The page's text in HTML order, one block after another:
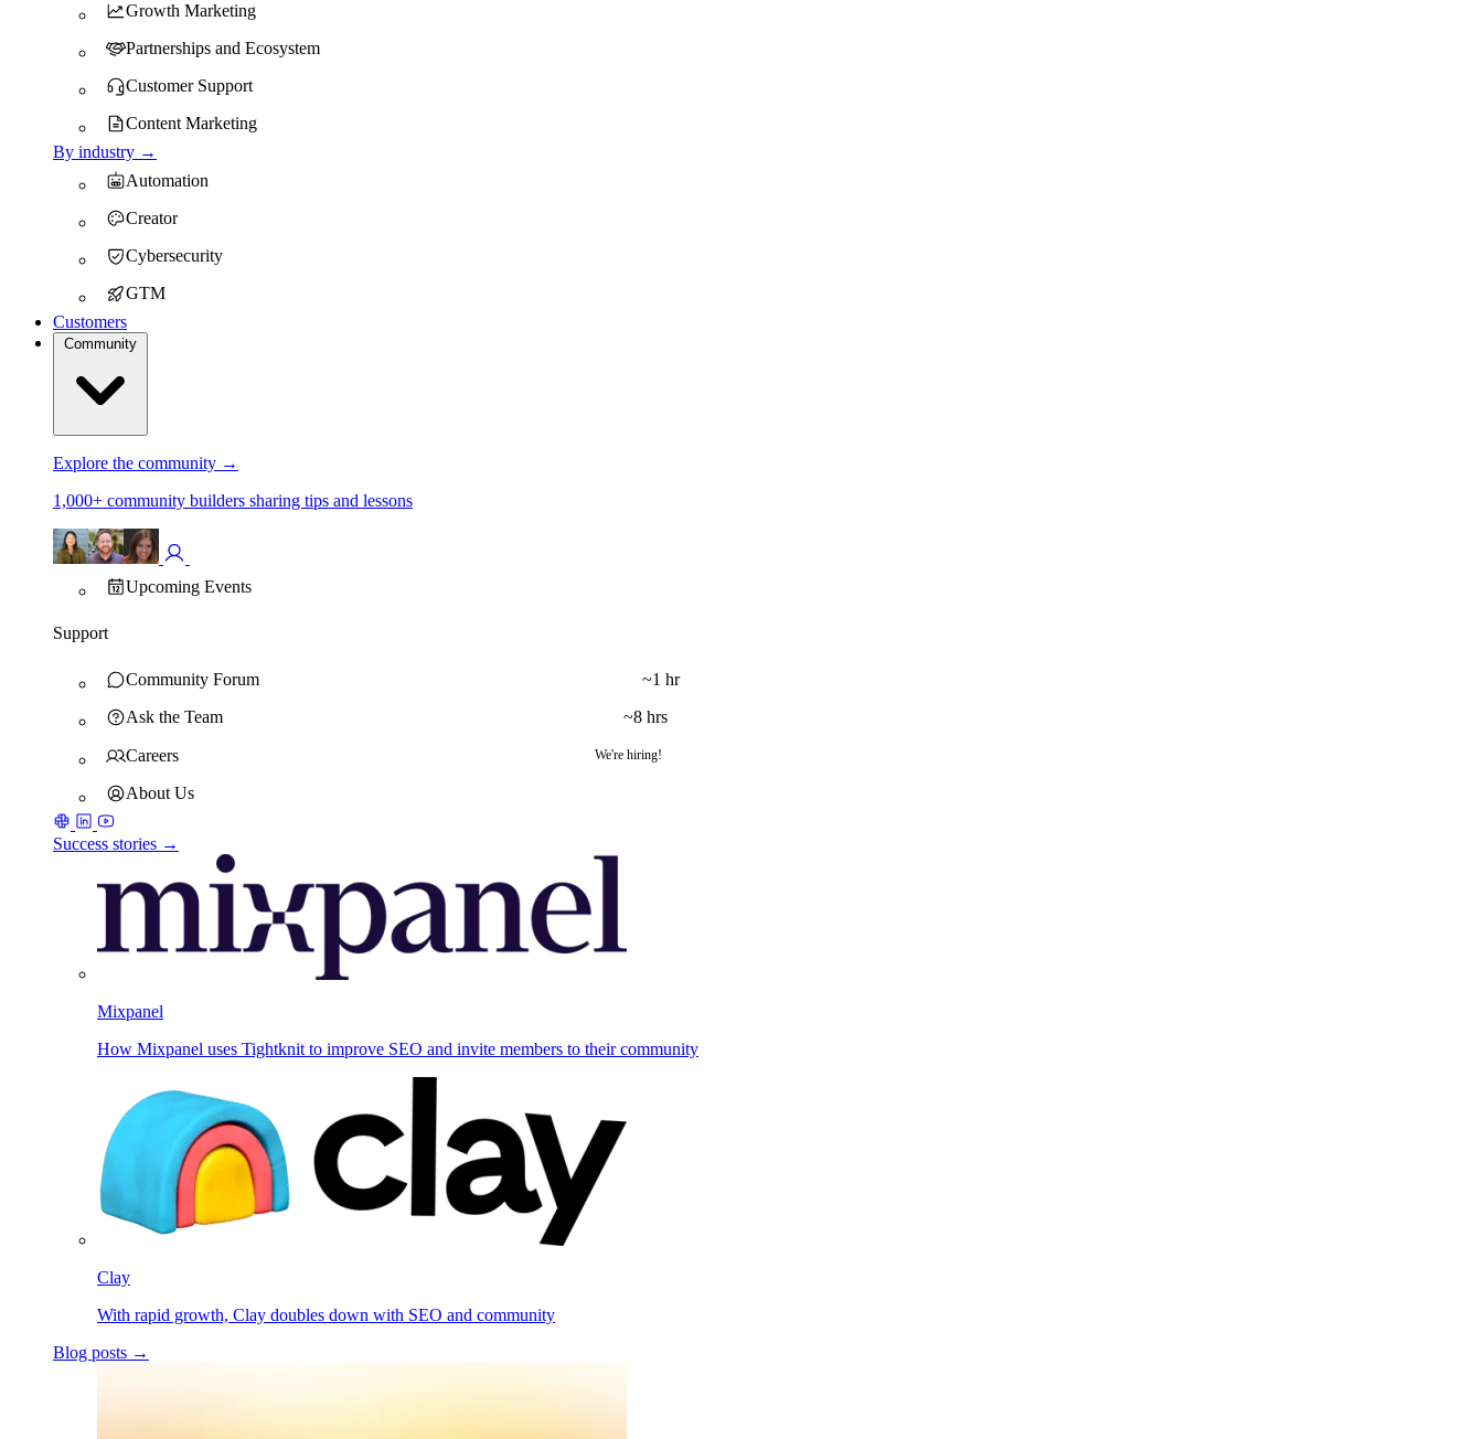
Growth Marketing
Partnerships and Ecosystem
Customer Support
Content Marketing
By industry →
Automation
Creator
Cybersecurity
GTM
Customers
Explore the community →
1,000+ community builders sharing tips and lessons
Upcoming Events
Support
Community Forum
~1 hr
Ask the Team
~8 hrs
Careers We're hiring!
About Us
Success stories →
Mixpanel
How Mixpanel uses Tightknit to improve SEO and invite members to their community
Clay
With rapid growth, Clay doubles down with SEO and community
Blog posts →